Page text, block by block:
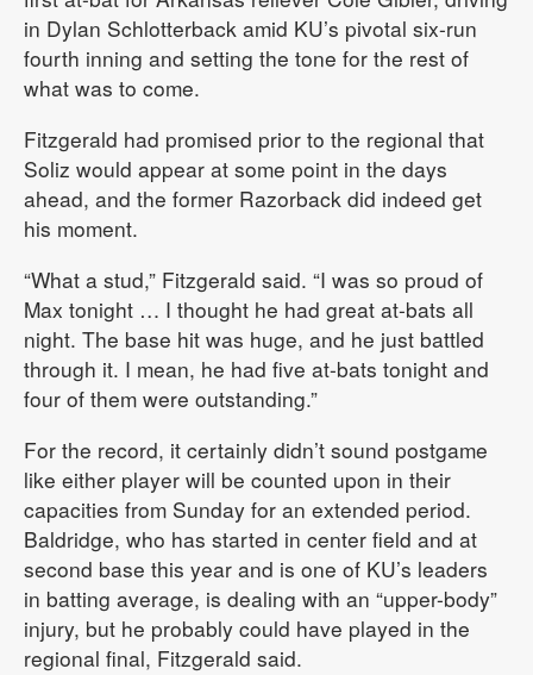
in Dylan Schlotterback amid KU’s pivotal six-run
fourth inning and setting the tone for the rest of
what was to come.
Fitzgerald had promised prior to the regional that
Soliz would appear at some point in the days
ahead, and the former Razorback did indeed get
his moment.
“What a stud,” Fitzgerald said. “I was so proud of
Max tonight … I thought he had great at-bats all
night. The base hit was huge, and he just battled
through it. I mean, he had five at-bats tonight and
four of them were outstanding.”
For the record, it certainly didn’t sound postgame
like either player will be counted upon in their
capacities from Sunday for an extended period.
Baldridge, who has started in center field and at
second base this year and is one of KU’s leaders
in batting average, is dealing with an “upper-body”
injury, but he probably could have played in the
regional final, Fitzgerald said.